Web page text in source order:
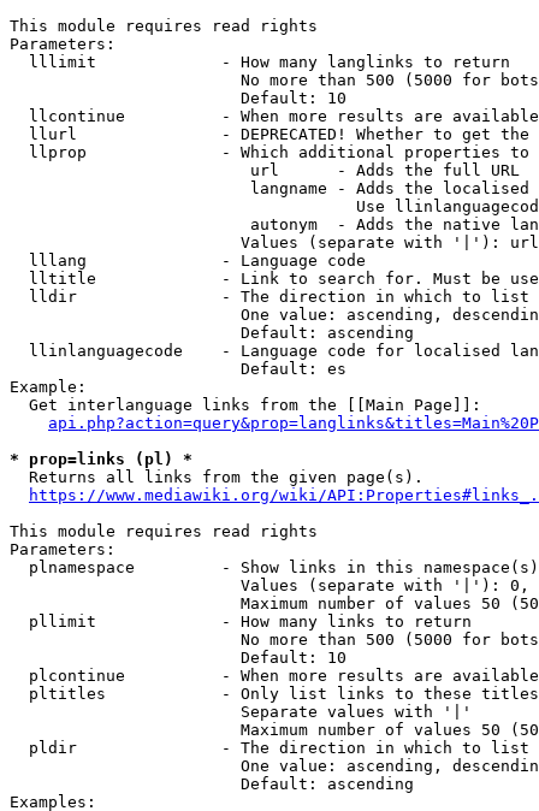
This module requires read rights
Parameters:
  lllimit             - How many langlinks to return
No more than 500 (5000 for
                        Default: 10
llcontinue          - When more results are
llurl               - DEPRECATED! Whether to get
llprop              - Which additional properties
                         url      - Adds the full URL
langname - Adds the
Use
autonym  - Adds the native
Values (separate with '|'):
  lllang              - Language code
lltitle             - Link to search for. Must be
  lldir               - The direction in which to list
One value: ascending,
                        Default: ascending
llinlanguagecode    - Language code for localised
                        Default: es
Example:
  Get interlanguage links from the [[Main Page]]:
* prop=links (pl) *
  Returns all links from the given page(s).
https://www.mediawiki.org/wiki/
This module requires read rights
Parameters:
plnamespace         - Show links in this
Values (separate with '|'):
Maximum number of values 50
  pllimit             - How many links to return
No more than 500 (5000 for
                        Default: 10
plcontinue          - When more results are
pltitles            - Only list links to these
                        Separate values with '|'
Maximum number of values 50
  pldir               - The direction in which to list
One value: ascending,
                        Default: ascending
Examples: